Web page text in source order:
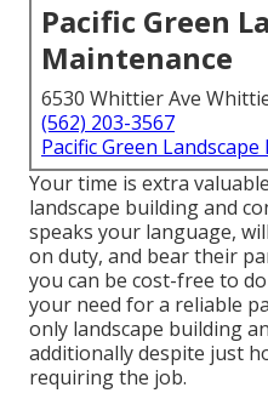
Pacific Green
Maintenance
6530 Whittier Ave
(562) 203-3567
Pacific Green
Your time is extra
landscape building and
speaks your language,
on duty, and bear their
you can be cost-free to
your need for a reliable
only landscape building
additionally despite just
requiring the job.